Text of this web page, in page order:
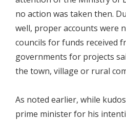
no action was taken then.
well, proper accounts were
councils for funds received
governments for projects
the town, village or rural
As noted earlier, while
prime minister for his